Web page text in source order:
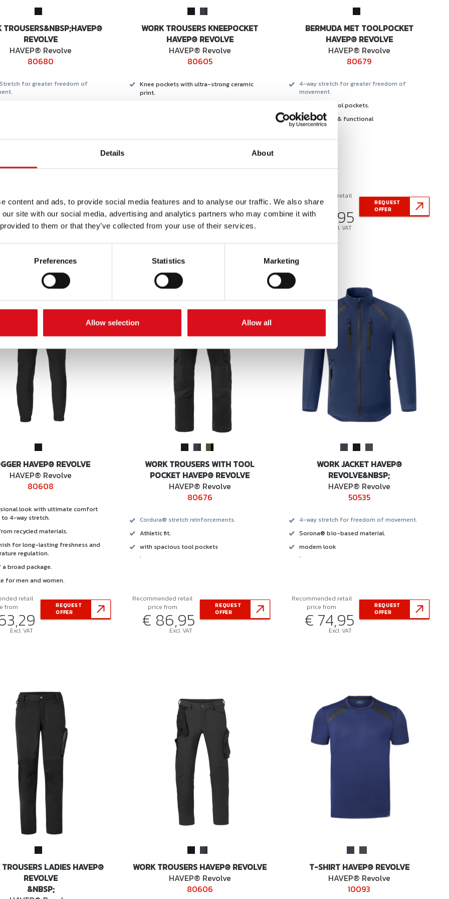
Details About
content and ads, to provide social media features and to analyse our traffic. We also share
site with our social media, advertising and analytics partners who may combine it with
to them or that they’ve collected from your use of their services.
Preferences Statistics Marketing
Allow selection Allow all
TROUSERS&NBSP;HAVEP®
REVOLVE
HAVEP® Revolve
80680
for greater freedom of
from
Excl. VAT
REQUEST
WORK TROUSERS KNEEPOCKET
HAVEP® REVOLVE
HAVEP® Revolve
80605
Knee pockets with ultra-strong ceramic
print.
HEIQ finish for long-lasting freshness and
price from
€ 101,99
Excl. VAT
REQUEST
BERMUDA MET TOOLPOCKET
HAVEP® REVOLVE
HAVEP® Revolve
80679
4-way stretch for greater freedom of
movement.
integrated tool pockets.
comfortable & functional
.
Recommended retail
price from
€ 68,95
Excl. VAT
REQUEST
OFFER
HAVEP® REVOLVE
HAVEP® Revolve
80608
look with ultimate comfort
4-way stretch.
recycled materials.
for long-lasting freshness and
regulation.
broad package.
for men and women.
retail
from
Excl. VAT
REQUEST
OFFER
WORK TROUSERS WITH TOOL
POCKET HAVEP® REVOLVE
HAVEP® Revolve
80676
Cordura® stretch reinforcements.
Athletic fit.
with spacious tool pockets
.
Recommended retail
price from
€ 86,95
Excl. VAT
REQUEST
OFFER
WORK JACKET HAVEP®
REVOLVE&NBSP;
HAVEP® Revolve
50535
4-way stretch for freedom of movement.
Sorona® bio-based material.
modern look
.
Recommended retail
price from
€ 74,95
Excl. VAT
REQUEST
OFFER
TROUSERS LADIES HAVEP®
REVOLVE
&NBSP;
WORK TROUSERS HAVEP® REVOLVE
HAVEP® Revolve
80606
T-SHIRT HAVEP® REVOLVE
HAVEP® Revolve
10093